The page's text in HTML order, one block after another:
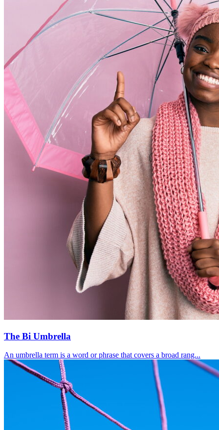
The Bi Umbrella
An umbrella term is a word or phrase that covers a broad rang...